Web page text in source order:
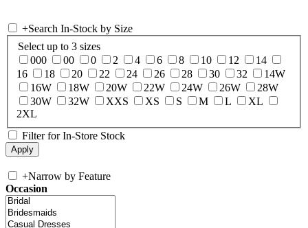
+Search In-Stock by Size
Select up to 3 sizes
000
00 0 2 4 6 8 10 12
14
16
18 20 22 24 26 28 30 32
14W
16W
18W 20W 22W 24W 26W
28W
30W
32W XXS XS S M L
XL
2XL
Filter for In-Store Stock
+Narrow by Feature
Occasion